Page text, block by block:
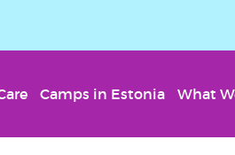
Camps in Estonia What